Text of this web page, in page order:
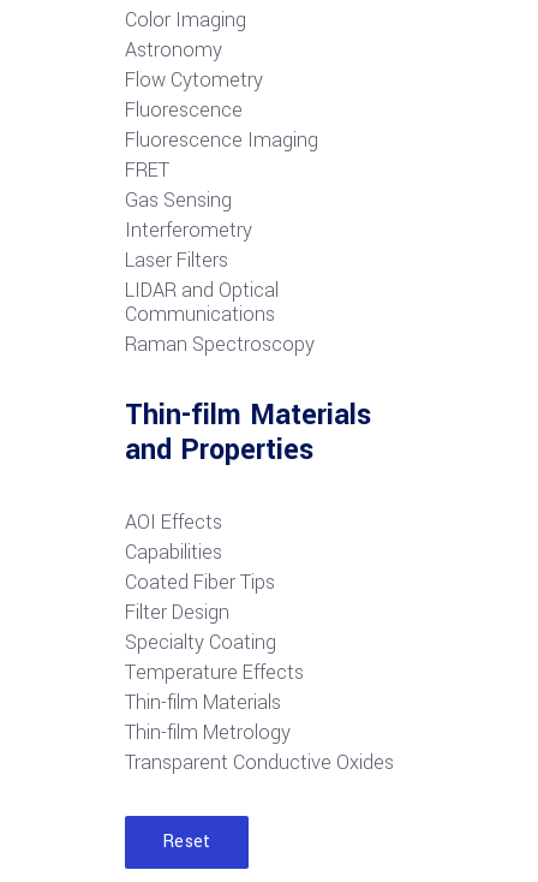
Color Imaging
Astronomy
Flow Cytometry
Fluorescence
Fluorescence Imaging
FRET
Gas Sensing
Interferometry
Laser Filters
LIDAR and Optical
Communications
Raman Spectroscopy
Thin-film Materials
and Properties
AOI Effects
Capabilities
Coated Fiber Tips
Filter Design
Specialty Coating
Temperature Effects
Thin-film Materials
Thin-film Metrology
Transparent Conductive Oxides
Reset